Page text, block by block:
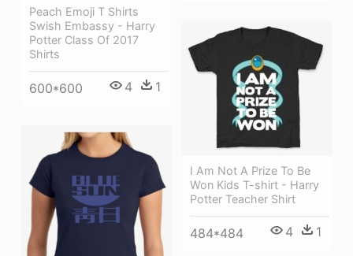
Peach Emoji T Shirts
Swish Embassy - Harry
Potter Class Of 2017
Shirts
600*600 4 1
I Am Not A Prize To Be
Won Kids T-shirt - Harry
Potter Teacher Shirt
484*484 4 1